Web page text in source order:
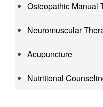
Osteopathic Manual
Neuromuscular
Acupuncture
Nutritional